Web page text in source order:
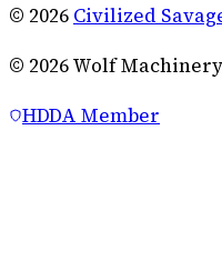
© 2026 Civilized
© 2026Wolf
HDDA Member